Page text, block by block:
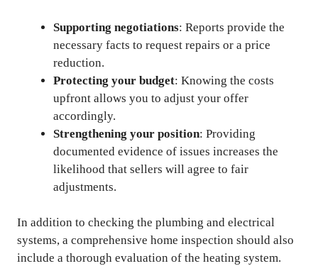
Supporting negotiations: Reports provide the
necessary facts to request repairs or a price
reduction.
Protecting your budget: Knowing the costs
upfront allows you to adjust your offer
accordingly.
Strengthening your position: Providing
documented evidence of issues increases the
likelihood that sellers will agree to fair
adjustments.
In addition to checking the plumbing and electrical
systems, a comprehensive home inspection should also
include a thorough evaluation of the heating system.